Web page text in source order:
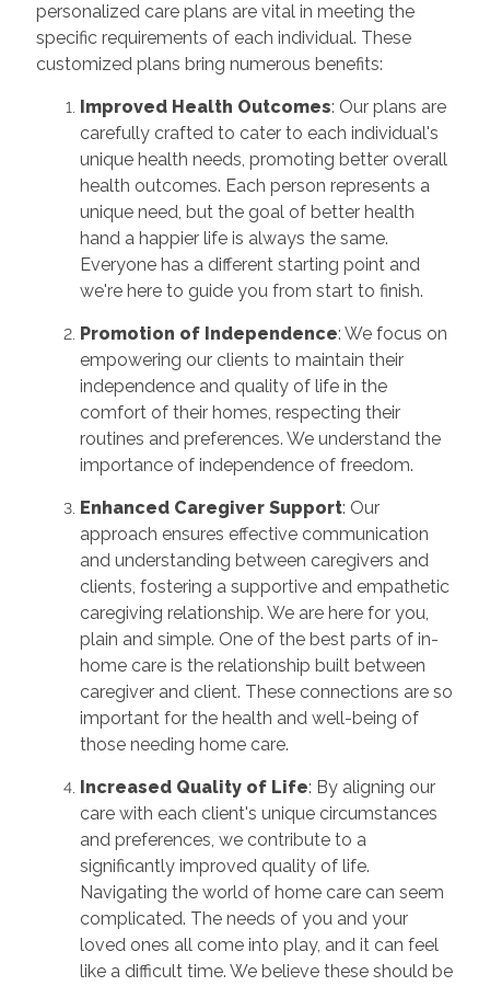
personalized care plans are vital in meeting the
specific requirements of each individual. These
customized plans bring numerous benefits:
Improved Health Outcomes: Our plans are
carefully crafted to cater to each individual's
unique health needs, promoting better overall
health outcomes. Each person represents a
unique need, but the goal of better health
hand a happier life is always the same.
Everyone has a different starting point and
we're here to guide you from start to finish.
Promotion of Independence: We focus on
empowering our clients to maintain their
independence and quality of life in the
comfort of their homes, respecting their
routines and preferences. We understand the
importance of independence of freedom.
Enhanced Caregiver Support: Our
approach ensures effective communication
and understanding between caregivers and
clients, fostering a supportive and empathetic
caregiving relationship. We are here for you,
plain and simple. One of the best parts of in-
home care is the relationship built between
caregiver and client. These connections are so
important for the health and well-being of
those needing home care.
Increased Quality of Life: By aligning our
care with each client's unique circumstances
and preferences, we contribute to a
significantly improved quality of life.
Navigating the world of home care can seem
complicated. The needs of you and your
loved ones all come into play, and it can feel
like a difficult time. We believe these should be